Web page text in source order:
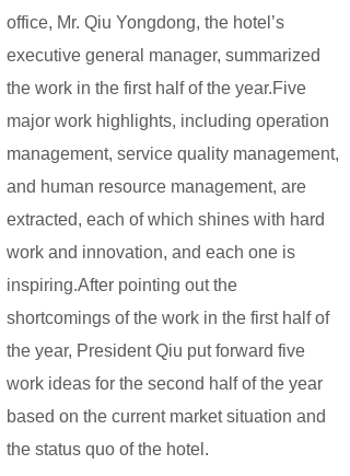
office, Mr. Qiu Yongdong, the hotel’s
executive general manager, summarized
the work in the first half of the year.Five
major work highlights, including operation
management, service quality management,
and human resource management, are
extracted, each of which shines with hard
work and innovation, and each one is
inspiring.After pointing out the
shortcomings of the work in the first half of
the year, President Qiu put forward five
work ideas for the second half of the year
based on the current market situation and
the status quo of the hotel.